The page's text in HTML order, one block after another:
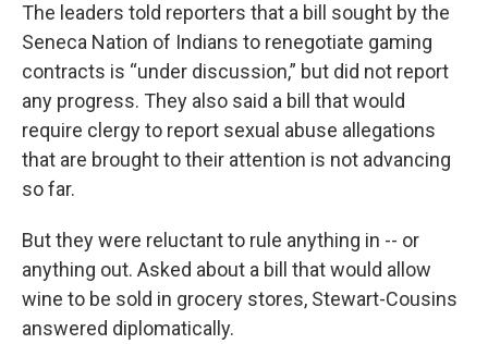
The leaders told reporters that a bill sought by the
Seneca Nation of Indians to renegotiate gaming
contracts is “under discussion,” but did not report
any progress. They also said a bill that would
require clergy to report sexual abuse allegations
that are brought to their attention is not advancing
so far.
But they were reluctant to rule anything in -- or
anything out. Asked about a bill that would allow
wine to be sold in grocery stores, Stewart-Cousins
answered diplomatically.